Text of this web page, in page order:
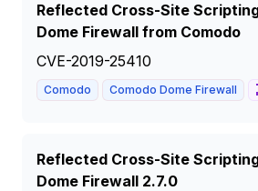
Reflected Cross-Site
Dome Firewall from Comodo
CVE-2019-25410
Comodo Comodo Dome Firewall
Reflected Cross-Site
Dome Firewall 2.7.0